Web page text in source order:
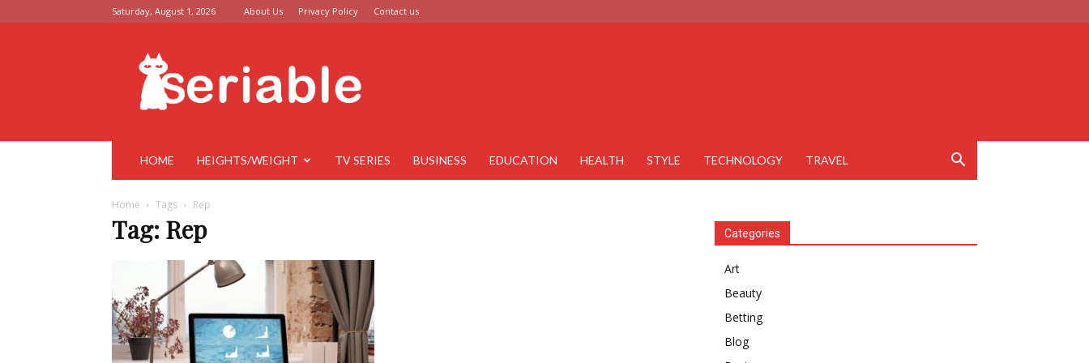
Saturday, August 1, 2026 About Us Privacy Policy Contact us
Seriable
HOME HEIGHTS/WEIGHT TV SERIES BUSINESS EDUCATION HEALTH STYLE TECHNOLOGY TRAVEL
Home Tags Rep
Tag: Rep Categories
Art
Beauty
Betting
Blog